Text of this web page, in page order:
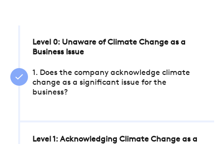
Level 0: Unaware of Climate Change as a
Business Issue
1. Does the company acknowledge climate
change as a significant issue for the
business?
Level 1: Acknowledging Climate Change as a